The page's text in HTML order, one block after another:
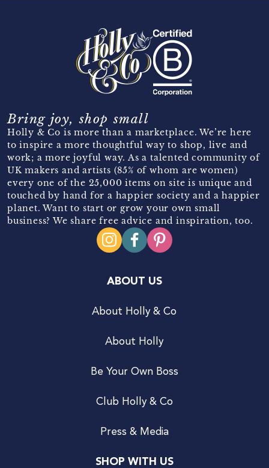
Bring joy, shop small
Holly & Co is more than a marketplace. We’re here
to inspire a more thoughtful way to shop, live and
work; a more joyful way. As a talented community of
UK makers and artists (85% of whom are women)
every one of the 25,000 items on site is unique and
touched by hand for a happier society and a happier
planet. Want to start or grow your own small
business? We share free advice and inspiration, too.
ABOUT US
About Holly & Co
About Holly
Be Your Own Boss
Club Holly & Co
Press & Media
SHOP WITH US